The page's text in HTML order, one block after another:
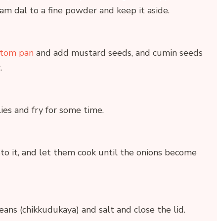
dal to a fine powder and keep it aside.
panand add mustard seeds, and cumin seeds
and fry for some time.
it, and let them cook until the onions become
(chikkudukaya) and salt and close the lid.